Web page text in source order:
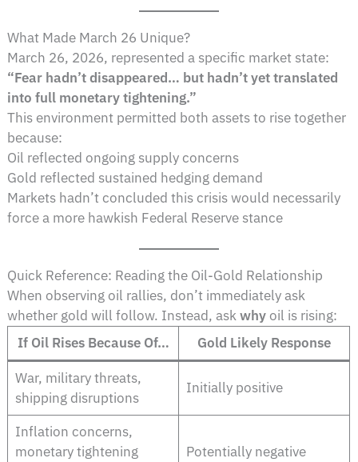
What Made March 26 Unique?
March 26, 2026, represented a specific market state:
“Fear hadn’t disappeared… but hadn’t yet translated
into full monetary tightening.”
This environment permitted both assets to rise together
because:
Oil reflected ongoing supply concerns
Gold reflected sustained hedging demand
Markets hadn’t concluded this crisis would necessarily
force a more hawkish Federal Reserve stance
Quick Reference: Reading the Oil-Gold Relationship
When observing oil rallies, don’t immediately ask
whether gold will follow. Instead, askwhy oil is rising:
If Oil Rises Because Of…
Gold Likely Response
War, military threats,
shipping disruptions
Initially positive
Inflation concerns,
monetary tightening
Potentially negative